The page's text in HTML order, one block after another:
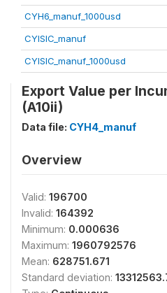
CYH6_manuf_1000usd
CYISIC_manuf
CYISIC_manuf_1000usd
Export Value per
(A10ii)
Data file: CYH4_manuf
Overview
Valid: 196700
Invalid: 164392
Minimum: 0.000636
Maximum: 1960792576
Mean: 628751.671
Standard deviation: